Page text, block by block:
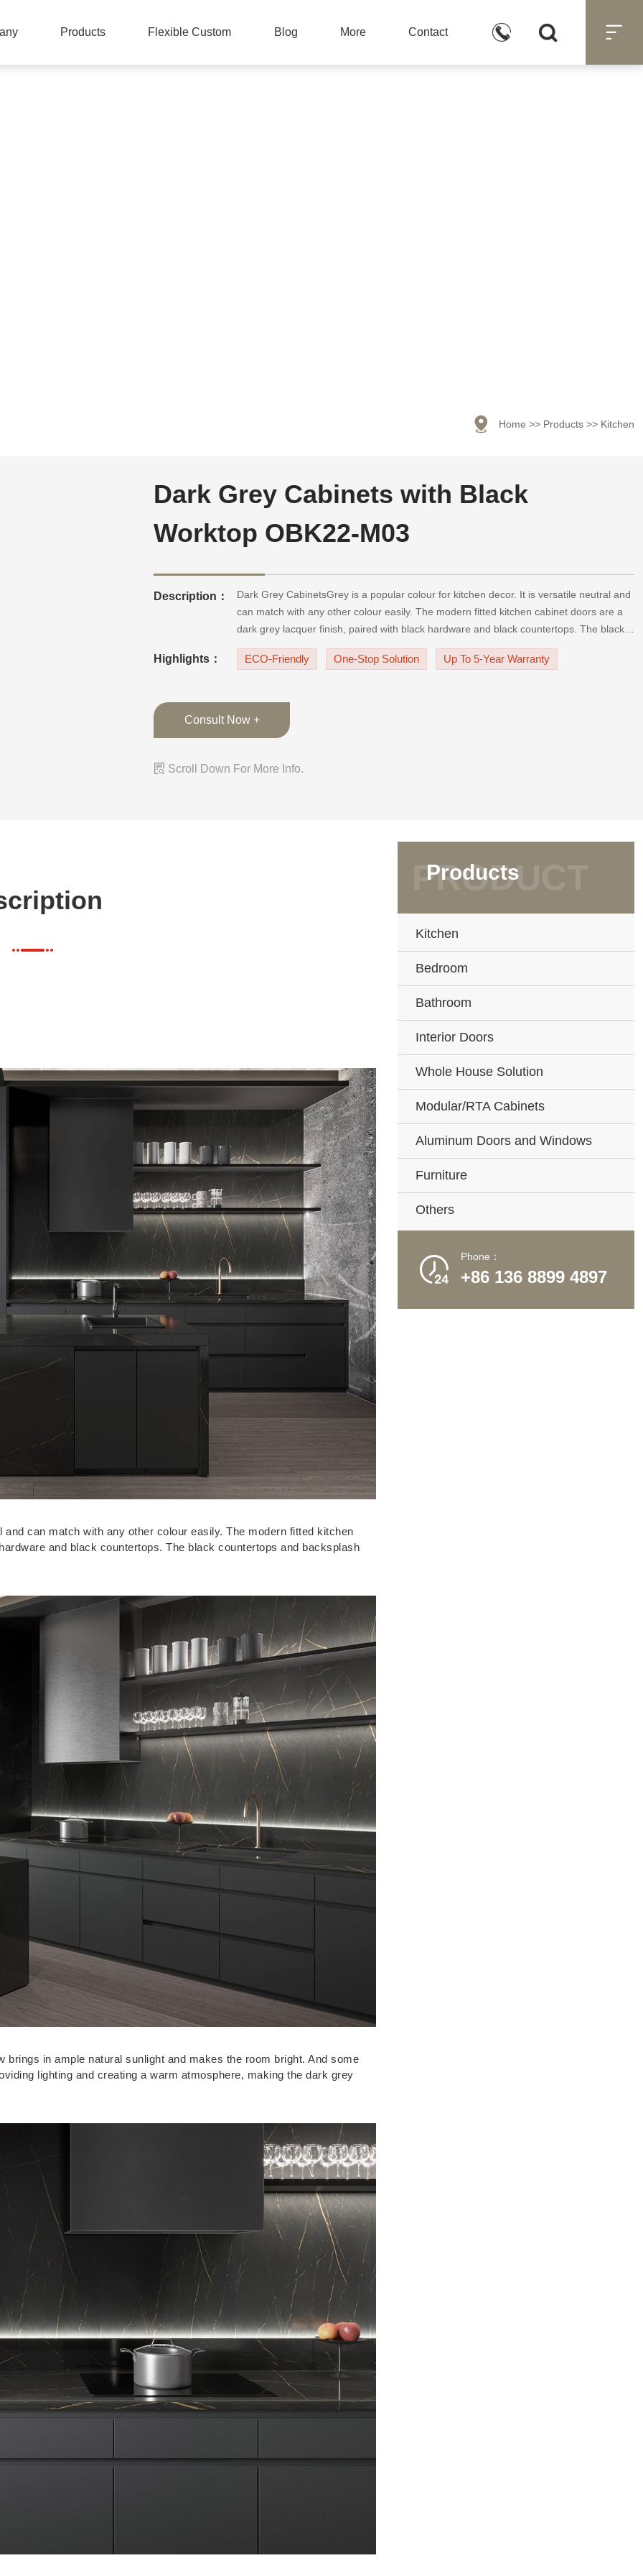
Products Flexible Custom Blog More Contact   
 Home >> Products >> Kitchen
Dark Grey Cabinets with Black
Worktop OBK22-M03
Description：
Dark Grey CabinetsGrey is a popular colour for kitchen decor. It is versatile neutral and
can match with any other colour easily. The modern fitted kitchen cabinet doors are a
dark grey lacquer finish, paired with black hardware and black countertops. The black
countertops and backsplash are golden-
Highlights： ECO-Friendly One-Stop Solution Up To 5-Year Warranty
Consult Now +
 Scroll Down For More Info.
can match with any other colour easily. The modern fitted kitchen
and black countertops. The black countertops and backsplash
in ample natural sunlight and makes the room bright. And some
lighting and creating a warm atmosphere, making the dark grey
Products
Kitchen
Bedroom
Bathroom
Interior Doors
Whole House Solution
Modular/RTA Cabinets
Aluminum Doors and Windows
Furniture
Others
 Phone：
+86 136 8899 4897